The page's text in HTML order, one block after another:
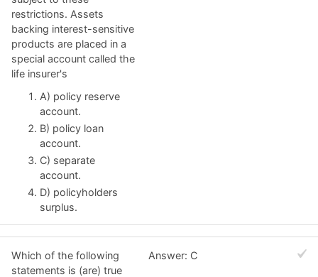
restrictions. Assets
backing interest-sensitive
products are placed in a
special account called the
life insurer's
A) policy reserve
account.
B) policy loan
account.
C) separate
account.
D) policyholders
surplus.
Which of the following
statements is (are) true
Answer: C